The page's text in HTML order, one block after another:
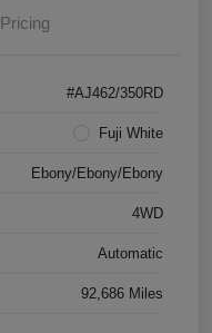
Pricing
#AJ462/350RD
Fuji White
Ebony/Ebony/Ebony
4WD
Automatic
92,686 Miles